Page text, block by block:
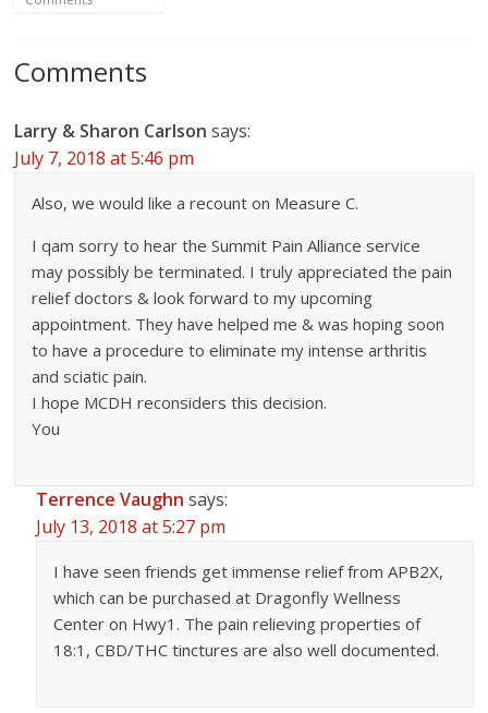
Comments
Larry & Sharon Carlson says:
July 7, 2018 at 5:46 pm
Also, we would like a recount on Measure C.
I qam sorry to hear the Summit Pain Alliance service
may possibly be terminated. I truly appreciated the pain
relief doctors & look forward to my upcoming
appointment. They have helped me & was hoping soon
to have a procedure to eliminate my intense arthritis
and sciatic pain.
I hope MCDH reconsiders this decision.
You
Terrence Vaughn says:
July 13, 2018 at 5:27 pm
I have seen friends get immense relief from APB2X,
which can be purchased at Dragonfly Wellness
Center on Hwy1. The pain relieving properties of
18:1, CBD/THC tinctures are also well documented.